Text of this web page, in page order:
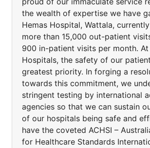
the wealth of expertise we have
Hemas Hospital, Wattala,
more than 15,000 out-patient
900 in-patient visits per month. At
Hospitals, the safety of our
greatest priority. In forging a
towards this commitment, we
stringent testing by international
agencies so that we can sustain
of our hospitals being safe and
have the coveted ACHSI –
for Healthcare Standards